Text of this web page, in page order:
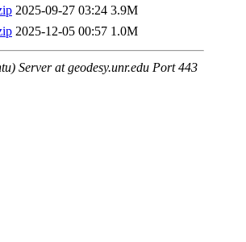
2025-09-27 03:24 3.9M
2025-12-05 00:57 1.0M
Server at geodesy.unr.edu Port 443